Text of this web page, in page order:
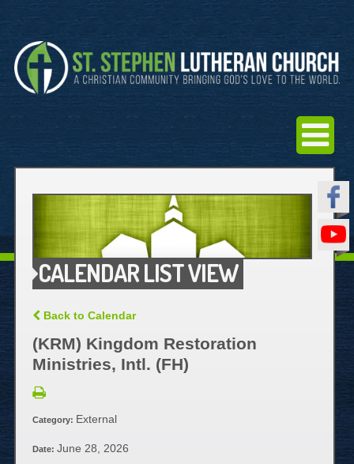
CALENDAR LIST VIEW
Back to Calendar
(KRM) Kingdom Restoration
Ministries, Intl. (FH)
Category: External
Date: June 28, 2026